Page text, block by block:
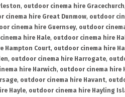
, outdoor cinema hire Gracechurch
cinema hire Great Dunmow, outdoor
cinema hire Guernsey, outdoor
hire Hale, outdoor cinema hire
Hampton Court, outdoor cinema hire
, outdoor cinema hire Harrogate,
hire Harwich, outdoor cinema hire
, outdoor cinema hire Havant,
Hayle, outdoor cinema hire Hayling